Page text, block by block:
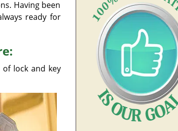
Having been
ready for
lock and key